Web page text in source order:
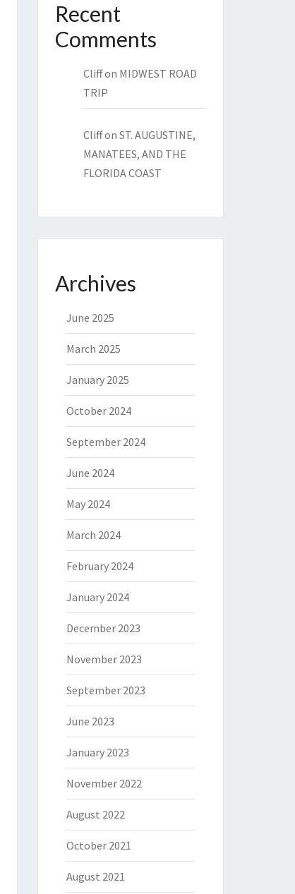
Recent
Comments
Cliffon MIDWEST ROAD
TRIP
Cliffon ST. AUGUSTINE,
MANATEES, AND THE
FLORIDA COAST
Archives
June 2025
March 2025
January 2025
October 2024
September 2024
June 2024
May 2024
March 2024
February 2024
January 2024
December 2023
November 2023
September 2023
June 2023
January 2023
November 2022
August 2022
October 2021
August 2021